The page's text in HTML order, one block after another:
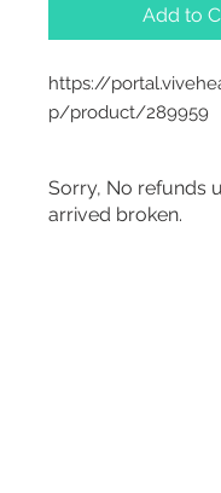
Add to
https://
p/product/289959
Sorry, No refunds
arrived broken.